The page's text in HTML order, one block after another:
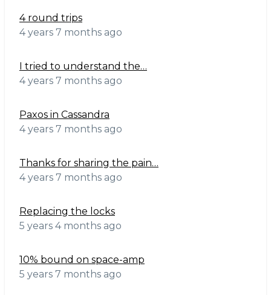
4 round trips
4 years 7 months ago
I tried to understand the…
4 years 7 months ago
Paxos in Cassandra
4 years 7 months ago
Thanks for sharing the pain…
4 years 7 months ago
Replacing the locks
5 years 4 months ago
10% bound on space-amp
5 years 7 months ago